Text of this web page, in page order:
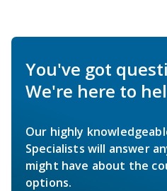
You've got
We're here to
Our highly
Specialists will answer
might have about the
options.